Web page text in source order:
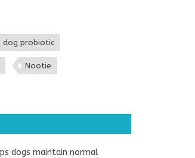
dog probiotic
Nootie
dogs maintain normal